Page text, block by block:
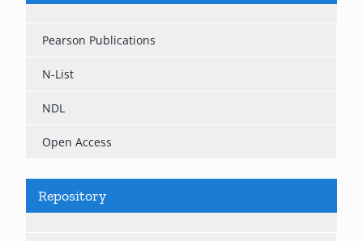
Pearson Publications
N-List
NDL
Open Access
Repository